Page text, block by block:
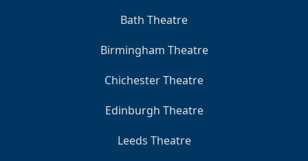
Bath Theatre
Birmingham Theatre
Chichester Theatre
Edinburgh Theatre
Leeds Theatre